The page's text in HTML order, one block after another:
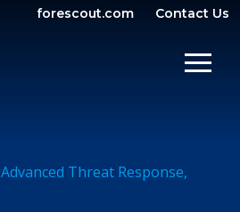
forescout.com Contact Us
Advanced Threat Response